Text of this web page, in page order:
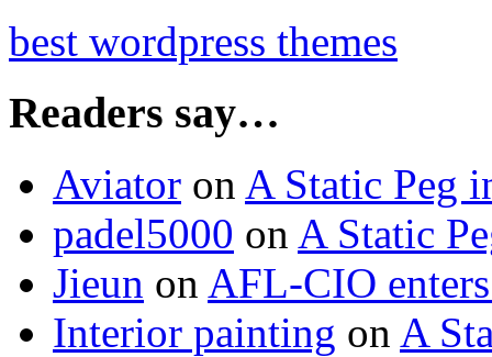
best wordpress themes
Readers say…
Aviator on A Static Peg
padel5000 on A Static
Jieun on AFL-CIO
Interior painting on A